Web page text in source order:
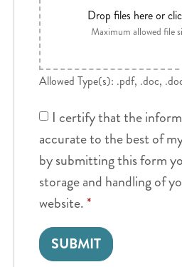
Drop files here or
Maximum allowed file
Allowed Type(s): .pdf, .doc,
I certify that the
accurate to the best of
by submitting this form
storage and handling of
website.*